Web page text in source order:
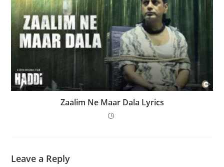
Zaalim Ne Maar Dala Lyrics
Leave a Reply